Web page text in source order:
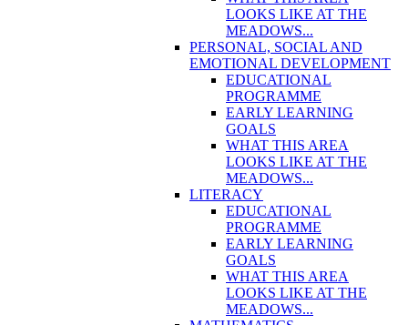
LOOKS LIKE AT THE
MEADOWS...
PERSONAL, SOCIAL AND
EMOTIONAL DEVELOPMENT
EDUCATIONAL
PROGRAMME
EARLY LEARNING
GOALS
WHAT THIS AREA
LOOKS LIKE AT THE
MEADOWS...
LITERACY
EDUCATIONAL
PROGRAMME
EARLY LEARNING
GOALS
WHAT THIS AREA
LOOKS LIKE AT THE
MEADOWS...